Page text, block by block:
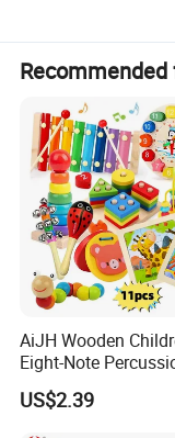
Recommended
AiJH Wooden
Eight-Note
String Clock
Four-Column Shape
US$2.39